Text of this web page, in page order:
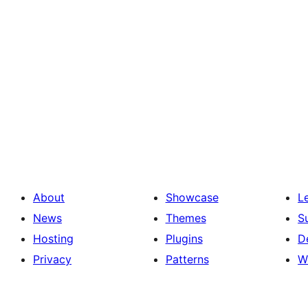
About
News
Hosting
Privacy
Showcase
Themes
Plugins
Patterns